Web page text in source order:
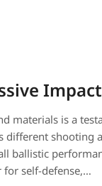
Impact
materials is a
shooting
ballistic
for self-defense,…